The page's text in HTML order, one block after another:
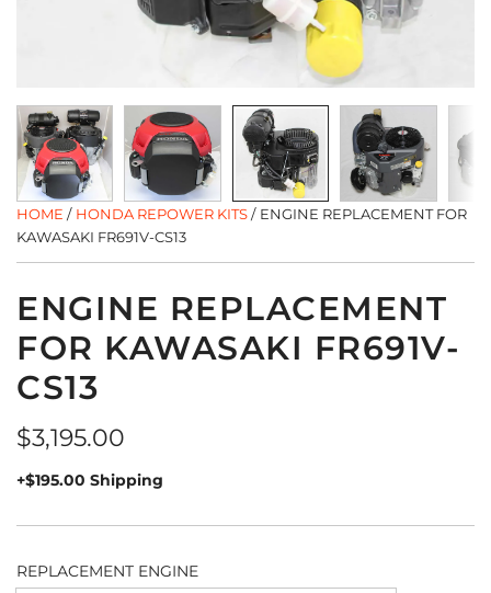
HOME / HONDA REPOWER KITS/ ENGINE REPLACEMENT FOR
KAWASAKI FR691V-CS13
ENGINE REPLACEMENT
FOR KAWASAKI FR691V-
CS13
Regular
price
$3,195.00
+$195.00 Shipping
REPLACEMENT ENGINE